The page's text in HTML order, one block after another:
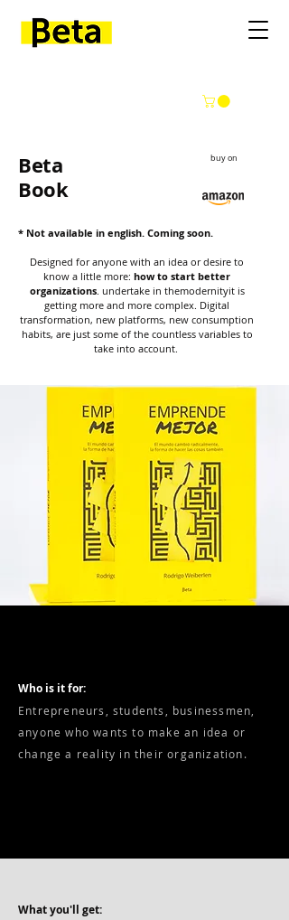
Beta
Book
buy on
* Not available in english. Coming soon.
Designed for anyone with an idea or desire to
know a little more: how to start better
organizations. undertake in themodernityit is
getting more and more complex. Digital
transformation, new platforms, new consumption
habits, are just some of the countless variables to
take into account.
Who is it for:
Entrepreneurs, students, businessmen,
anyone who wants to make an idea or
change a reality in their organization.
What you'll get: